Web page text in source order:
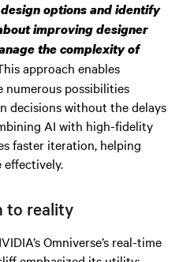
options and identify
improving designer
the complexity of
approach enables
numerous possibilities
decisions without the delays
AI with high-fidelity
faster iteration, helping
effectively.
to reality
Omniverse’s real-time